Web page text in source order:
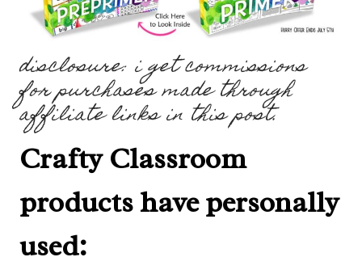
disclosure: i get commissions
for purchases made through
affiliate links in this post.
Crafty Classroom
products have personally
used: